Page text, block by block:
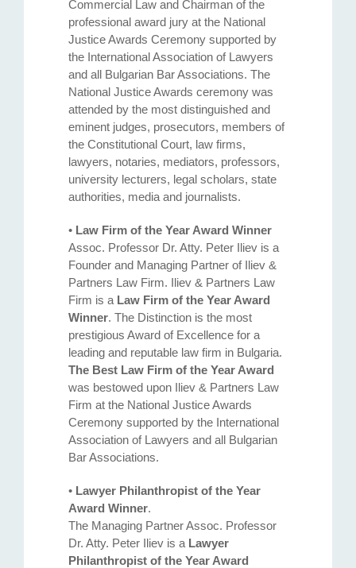
Commercial Law and Chairman of the
professional award jury at the National
Justice Awards Ceremony supported by
the International Association of Lawyers
and all Bulgarian Bar Associations. The
National Justice Awards ceremony was
attended by the most distinguished and
eminent judges, prosecutors, members of
the Constitutional Court, law firms,
lawyers, notaries, mediators, professors,
university lecturers, legal scholars, state
authorities, media and journalists.
• Law Firm of the Year Award Winner
Assoc. Professor Dr. Atty. Petеr Iliev is a
Founder and Managing Partner of Iliev &
Partners Law Firm. Iliev & Partners Law
Firm is a Law Firm of the Year Award
Winner. The Distinction is the most
prestigious Award of Excellence for a
leading and reputable law firm in Bulgaria.
The Best Law Firm of the Year Award
was bestowed upon Iliev & Partners Law
Firm at the National Justice Awards
Ceremony supported by the International
Association of Lawyers and all Bulgarian
Bar Associations.
• Lawyer Philanthropist of the Year
Award Winner.
The Managing Partner Assoc. Professor
Dr. Atty. Petеr Iliev is a Lawyer
Philanthropist of the Year Award